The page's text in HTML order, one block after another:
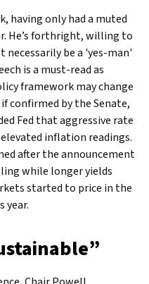
having only had a muted
He’s forthright, willing to
be a 'yes-man'
is a must-read as
framework may change
confirmed by the Senate,
Fed that aggressive rate
inflation readings.
after the announcement
while longer yields
started to price in the
year.